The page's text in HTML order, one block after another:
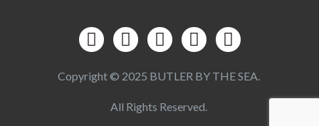
Copyright © 2025 BUTLER BY THE SEA.
All Rights Reserved.